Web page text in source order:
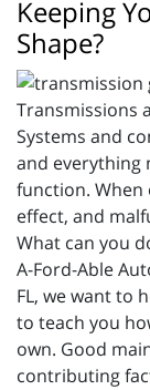
Keeping
Shape?
Transmissions
Systems and
and everything
function. When
effect, and
What can you
A-Ford-Able
FL, we want to
to teach you
own. Good
contributing